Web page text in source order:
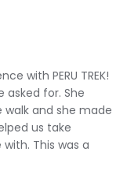
see alpacas and
free.
far away from the
on our planet and
geological
the Cusco region,
with PERU TREK!
asked for. She
and she made
us take
This was a